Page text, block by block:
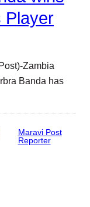
Player
Zambia
Banda has
Maravi Post
Reporter